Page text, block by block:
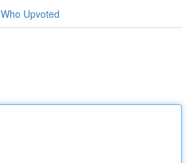
Who Upvoted